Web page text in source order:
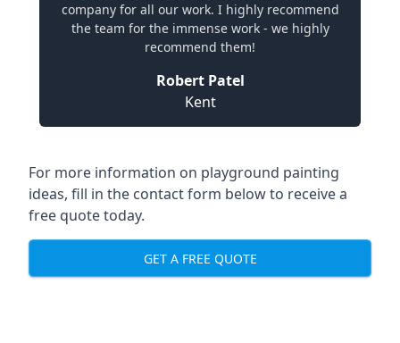
company for all our work. I highly recommend
the team for the immense work - we highly
recommend them!
Robert Patel
Kent
For more information on playground painting
ideas, fill in the contact form below to receive a
free quote today.
GET A FREE QUOTE